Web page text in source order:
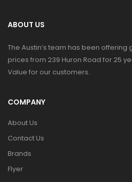
ABOUT US
The Austin’s team has been offering
prices from 239 Huron Road for 25
Value for our customers.
COMPANY
About Us
Contact Us
Brands
Flyer